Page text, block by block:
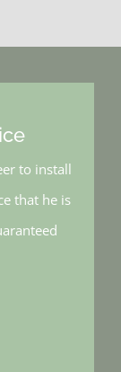
to install
that he is